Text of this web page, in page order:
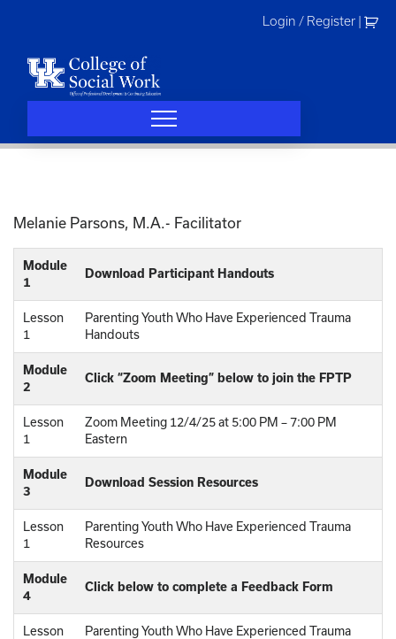
Login / Register
Melanie Parsons, M.A.- Facilitator
Module
1
Download Participant Handouts
Lesson
1
Parenting Youth Who Have Experienced Trauma
Handouts
Module
2
Click “Zoom Meeting” below to join the FPTP
Lesson
1
Zoom Meeting 12/4/25 at 5:00 PM – 7:00 PM
Eastern
Module
3
Download Session Resources
Lesson
1
Parenting Youth Who Have Experienced Trauma
Resources
Module
4
Click below to complete a Feedback Form
Lesson
Parenting Youth Who Have Experienced Trauma